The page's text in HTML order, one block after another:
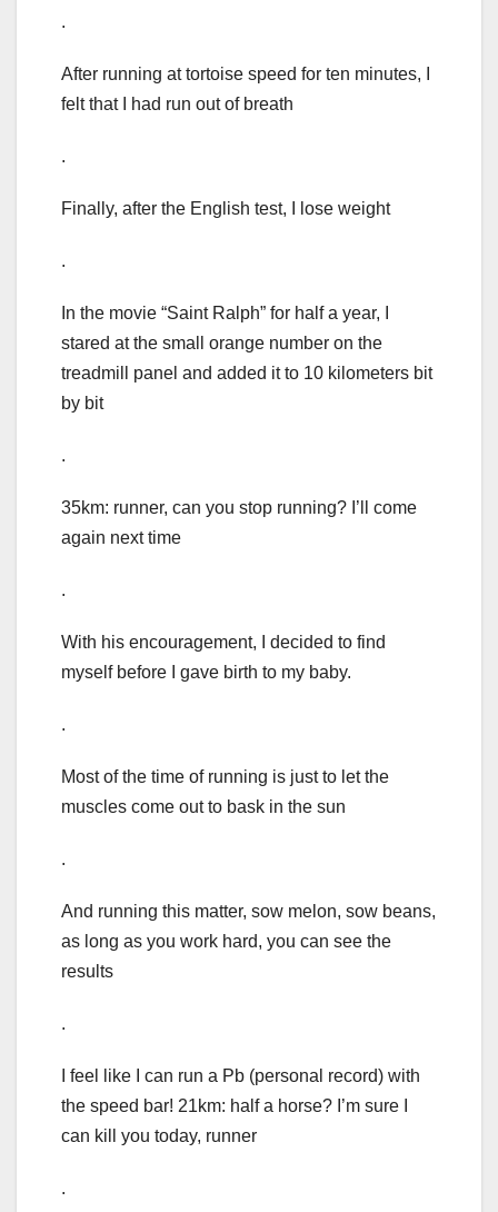
.
After running at tortoise speed for ten minutes, I
felt that I had run out of breath
.
Finally, after the English test, I lose weight
.
In the movie “Saint Ralph” for half a year, I
stared at the small orange number on the
treadmill panel and added it to 10 kilometers bit
by bit
.
35km: runner, can you stop running? I’ll come
again next time
.
With his encouragement, I decided to find
myself before I gave birth to my baby.
.
Most of the time of running is just to let the
muscles come out to bask in the sun
.
And running this matter, sow melon, sow beans,
as long as you work hard, you can see the
results
.
I feel like I can run a Pb (personal record) with
the speed bar! 21km: half a horse? I’m sure I
can kill you today, runner
.